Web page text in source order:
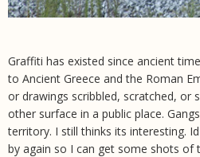
Graffiti has existed since ancient
to Ancient Greece and the Roman
or drawings scribbled, scratched, or
other surface in a public place.
territory. I still thinks its interesting.
by again so I can get some shots of